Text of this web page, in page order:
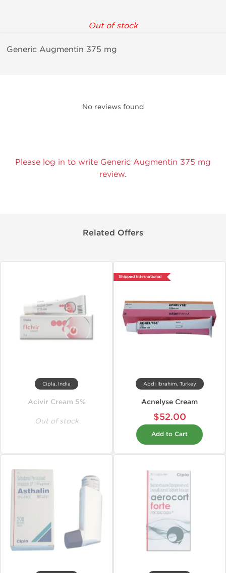
Out of stock
Generic Augmentin 375 mg
No reviews found
Please log in to write Generic Augmentin 375 mg
review.
Related Offers
Cipla, India
Acivir Cream 5%
Out of stock
Shipped International
Abdi Ibrahim, Turkey
Acnelyse Cream
$52.00
Add to Cart